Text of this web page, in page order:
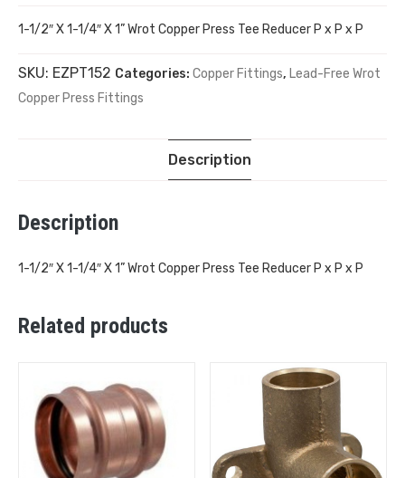
1-1/2″ X 1-1/4″ X 1” Wrot Copper Press Tee Reducer P x P x P
SKU: EZPT152 Categories: Copper Fittings, Lead-Free Wrot
Copper Press Fittings
Description
Description
1-1/2″ X 1-1/4″ X 1” Wrot Copper Press Tee Reducer P x P x P
Related products